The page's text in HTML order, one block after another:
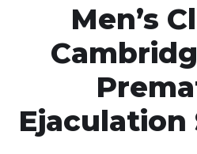
Men’s
Ejaculation